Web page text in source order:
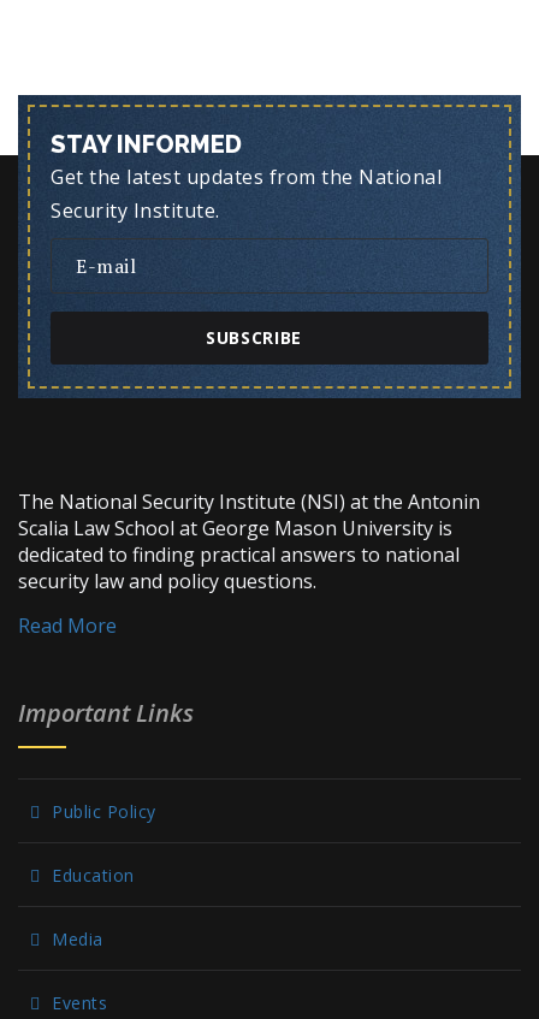
STAY INFORMED
Get the latest updates from the National
Security Institute.
SUBSCRIBE
The National Security Institute (NSI) at the Antonin
Scalia Law School at George Mason University is
dedicated to finding practical answers to national
security law and policy questions.
Read More
Important Links
Public Policy
Education
Media
Events